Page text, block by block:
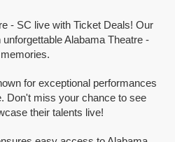
- SC live with Ticket Deals! Our
Alabama Theatre -
for exceptional performances
Don't miss your chance to see
their talents live!